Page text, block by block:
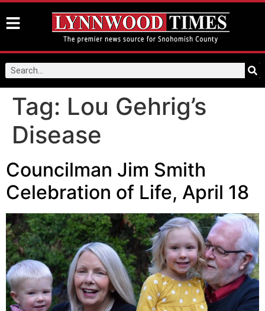
Tag: Lou Gehrig’s
Disease
Councilman Jim Smith
Celebration of Life, April 18